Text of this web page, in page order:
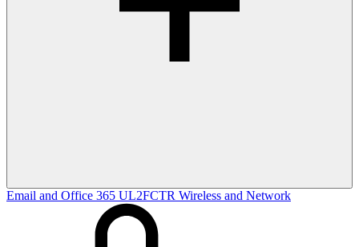
Email and Office 365 UL2FCTR Wireless and Network